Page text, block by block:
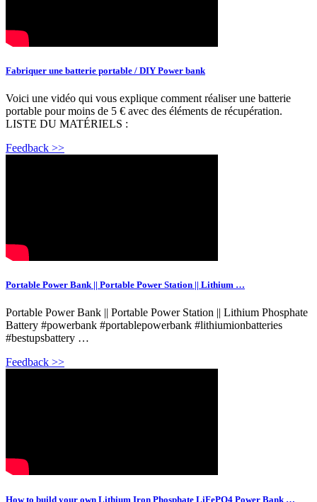
Fabriquer une batterie portable / DIY Power bank
Voici une vidéo qui vous explique comment réaliser une batterie
portable pour moins de 5 € avec des éléments de récupération.
LISTE DU MATÉRIELS :
Feedback >>
Portable Power Bank || Portable Power Station || Lithium …
Portable Power Bank || Portable Power Station || Lithium Phosphate
Battery #powerbank #portablepowerbank #lithiumionbatteries
#bestupsbattery …
Feedback >>
How to build your own Lithium Iron Phosphate LiFePO4 Power Bank …